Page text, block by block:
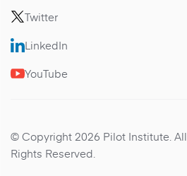
Twitter
LinkedIn
YouTube
© Copyright 2026 Pilot Institute. All
Rights Reserved.